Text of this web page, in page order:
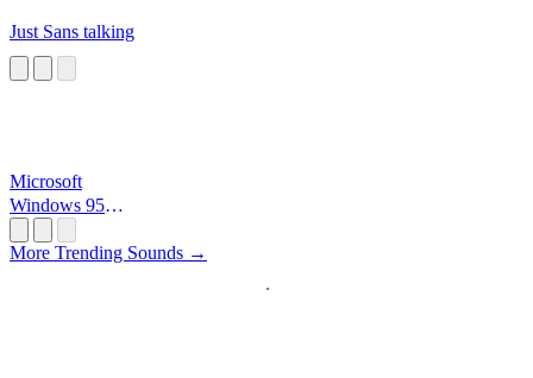
Just Sans talking
Microsoft
Windows 95
More Trending Sounds →